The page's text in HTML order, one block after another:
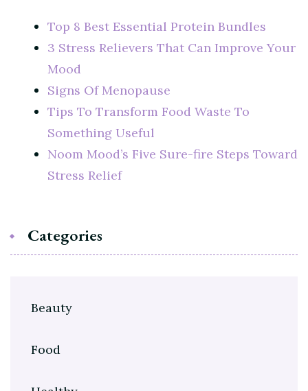
Top 8 Best Essential Protein Bundles
3 Stress Relievers That Can Improve Your
Mood
Signs Of Menopause
Tips To Transform Food Waste To
Something Useful
Noom Mood’s Five Sure-fire Steps Toward
Stress Relief
Categories
Beauty
Food